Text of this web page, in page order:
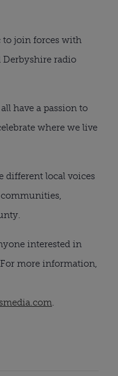
to join forces with
radio
have a passion to
where we live
different local voices
interested in
more information,
.